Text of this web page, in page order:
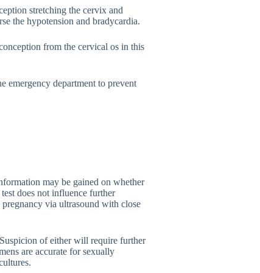
stretching the cervix and
the hypotension and bradycardia.
from the cervical os in this
emergency department to prevent
may be gained on whether
does not influence further
via ultrasound with close
of either will require further
are accurate for sexually